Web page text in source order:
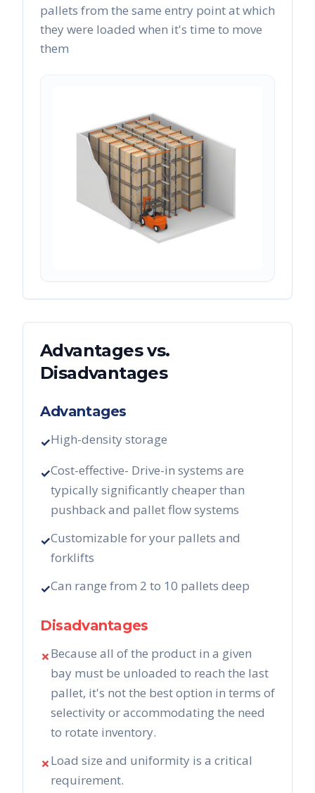
pallets from the same entry point at which
they were loaded when it's time to move
them
Advantages vs.
Disadvantages
Advantages
✓High-density storage
✓Cost-effective- Drive-in systems are
typically significantly cheaper than
pushback and pallet flow systems
✓Customizable for your pallets and
forklifts
✓Can range from 2 to 10 pallets deep
Disadvantages
✗Because all of the product in a given
bay must be unloaded to reach the last
pallet, it's not the best option in terms of
selectivity or accommodating the need
to rotate inventory.
✗Load size and uniformity is a critical
requirement.